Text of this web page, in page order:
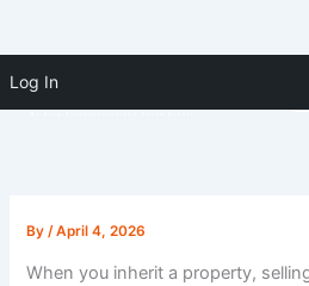
Log In
By /April 4, 2026
When you inherit a property,